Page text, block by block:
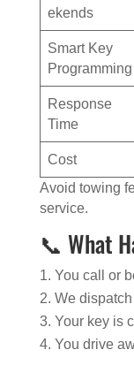
ekends
Smart Key
Programming
Response
Time
Cost
Avoid towing
service.
📞 What
You call or
We
Your key is
You drive